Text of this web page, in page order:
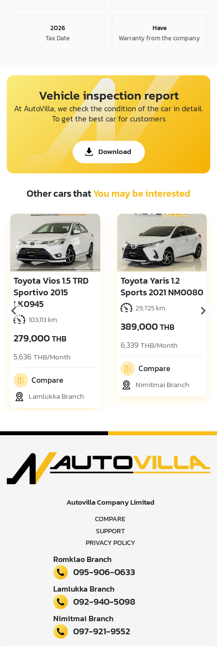
2026
Tax Date
Have
Warranty from the company
Vehicle inspection report
At AutoVilla, we check the condition of the car in detail.
To get the best car for customers
Download
Other cars thatYou may be interested
Toyota Vios 1.5 TRD
Sportivo 2015
LK0945
103,113 km.
279,000THB
5,636THB/Month
Compare
Lamlukka Branch
Toyota Yaris 1.2
Sports 2021 NM0080
29,725 km.
389,000THB
6,339THB/Month
Compare
Nimitmai Branch
Autovilla Company Limited
COMPARE
SUPPORT
PRIVACY POLICY
Romklao Branch
095-906-0633
Lamlukka Branch
092-940-5098
Nimitmai Branch
097-921-9552